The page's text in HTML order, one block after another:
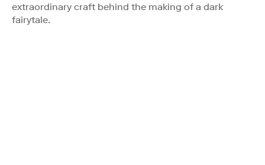
extraordinary craft behind the making of a dark
fairytale.